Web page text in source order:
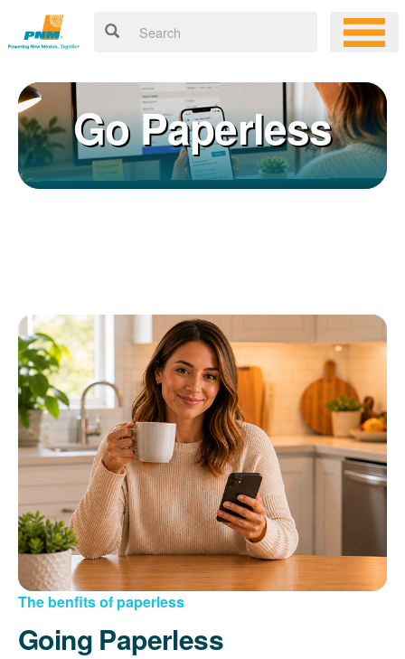
online account allows you to quickly and easily:
Get your account information 24/7
View and pay your bill online
Make a free payment from a checking or savings account
Sign up for paperless billing
Get copies of your bills
View your usage history
Set up automatic payments
Set up and manage alerts
Update your mailing address and phone number
Go Paperless
The benfits of paperless
Going Paperless